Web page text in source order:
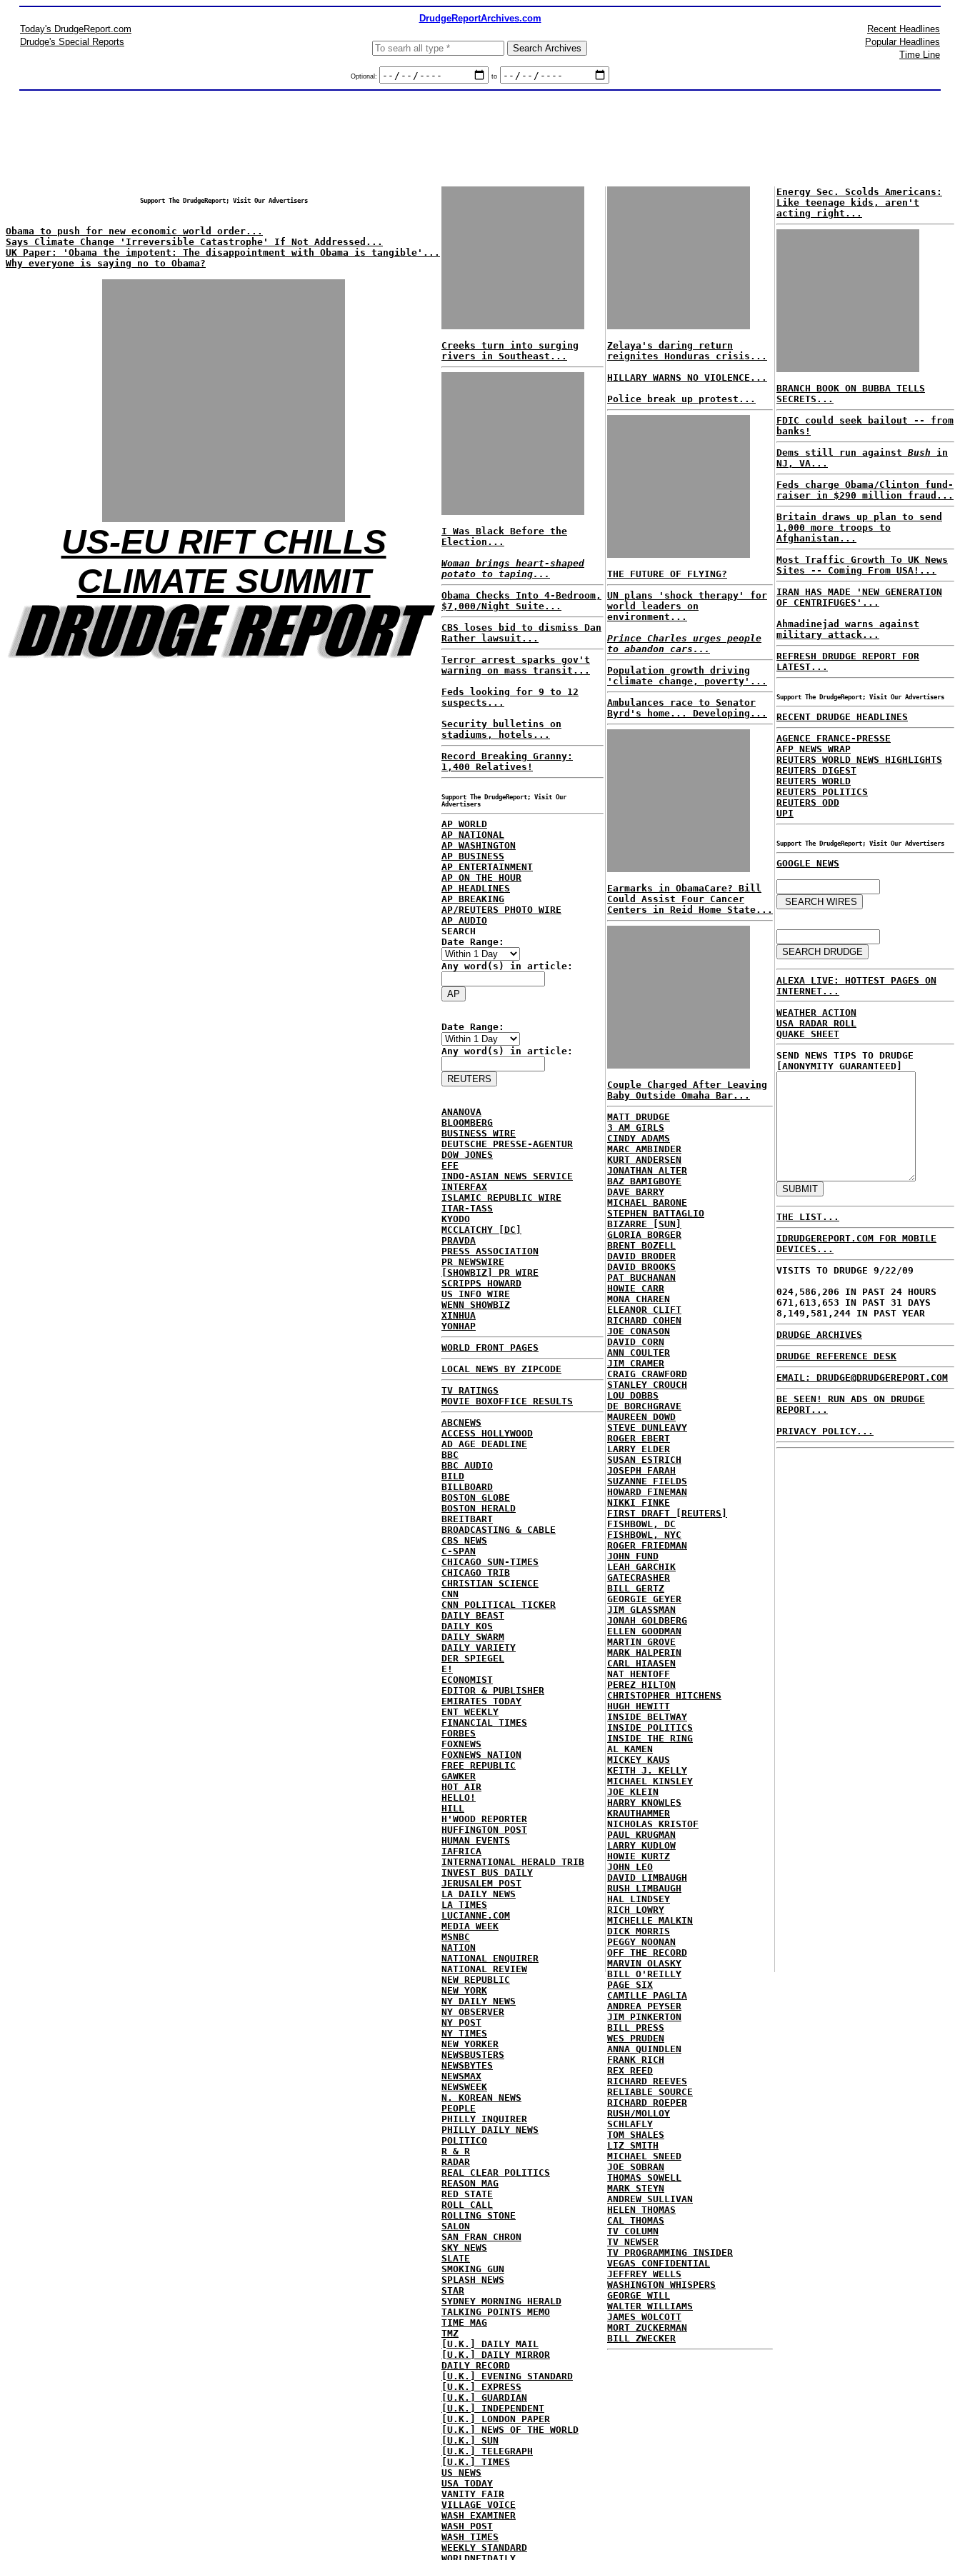
DrudgeReportArchives.com
Today's DrudgeReport.com
Drudge's Special Reports
Optional: to
Recent Headlines
Popular Headlines
Time Line
Support The DrudgeReport; Visit Our Advertisers
Obama to push for new economic world order...
Says Climate Change 'Irreversible Catastrophe' If Not Addressed...
UK Paper: 'Obama the impotent: The disappointment with Obama is tangible'...
Why everyone is saying no to Obama?
US-EU RIFT CHILLS
CLIMATE SUMMIT
Creeks turn into surging
rivers in Southeast...
I Was Black Before the
Election...
Woman brings heart-shaped
potato to taping...
Obama Checks Into 4-Bedroom,
$7,000/Night Suite...
CBS loses bid to dismiss Dan
Rather lawsuit...
Terror arrest sparks gov't
warning on mass transit...
Feds looking for 9 to 12
suspects...
Security bulletins on
stadiums, hotels...
Record Breaking Granny:
1,400 Relatives!
Support The DrudgeReport; Visit Our
Advertisers
AP WORLD
AP NATIONAL
AP WASHINGTON
AP BUSINESS
AP ENTERTAINMENT
AP ON THE HOUR
AP HEADLINES
AP BREAKING
AP/REUTERS PHOTO WIRE
AP AUDIO
SEARCH
Date Range:
Any word(s) in article:
Date Range:
Any word(s) in article:
ANANOVA
BLOOMBERG
BUSINESS WIRE
DEUTSCHE PRESSE-AGENTUR
DOW JONES
EFE
INDO-ASIAN NEWS SERVICE
INTERFAX
ISLAMIC REPUBLIC WIRE
ITAR-TASS
KYODO
MCCLATCHY [DC]
PRAVDA
PRESS ASSOCIATION
PR NEWSWIRE
[SHOWBIZ] PR WIRE
SCRIPPS HOWARD
US INFO WIRE
WENN SHOWBIZ
XINHUA
YONHAP
WORLD FRONT PAGES
LOCAL NEWS BY ZIPCODE
TV RATINGS
MOVIE BOXOFFICE RESULTS
ABCNEWS
ACCESS HOLLYWOOD
AD AGE DEADLINE
BBC
BBC AUDIO
BILD
BILLBOARD
BOSTON GLOBE
BOSTON HERALD
BREITBART
BROADCASTING & CABLE
CBS NEWS
C-SPAN
CHICAGO SUN-TIMES
CHICAGO TRIB
CHRISTIAN SCIENCE
CNN
CNN POLITICAL TICKER
DAILY BEAST
DAILY KOS
DAILY SWARM
DAILY VARIETY
DER SPIEGEL
E!
ECONOMIST
EDITOR & PUBLISHER
EMIRATES TODAY
ENT WEEKLY
FINANCIAL TIMES
FORBES
FOXNEWS
FOXNEWS NATION
FREE REPUBLIC
GAWKER
HOT AIR
HELLO!
HILL
H'WOOD REPORTER
HUFFINGTON POST
HUMAN EVENTS
IAFRICA
INTERNATIONAL HERALD TRIB
INVEST BUS DAILY
JERUSALEM POST
LA DAILY NEWS
LA TIMES
LUCIANNE.COM
MEDIA WEEK
MSNBC
NATION
NATIONAL ENQUIRER
NATIONAL REVIEW
NEW REPUBLIC
NEW YORK
NY DAILY NEWS
NY OBSERVER
NY POST
NY TIMES
NEW YORKER
NEWSBUSTERS
NEWSBYTES
NEWSMAX
NEWSWEEK
N. KOREAN NEWS
PEOPLE
PHILLY INQUIRER
PHILLY DAILY NEWS
POLITICO
R & R
RADAR
REAL CLEAR POLITICS
REASON MAG
RED STATE
ROLL CALL
ROLLING STONE
SALON
SAN FRAN CHRON
SKY NEWS
SLATE
SMOKING GUN
SPLASH NEWS
STAR
SYDNEY MORNING HERALD
TALKING POINTS MEMO
TIME MAG
TMZ
[U.K.] DAILY MAIL
[U.K.] DAILY MIRROR
DAILY RECORD
[U.K.] EVENING STANDARD
[U.K.] EXPRESS
[U.K.] GUARDIAN
[U.K.] INDEPENDENT
[U.K.] LONDON PAPER
[U.K.] NEWS OF THE WORLD
[U.K.] SUN
[U.K.] TELEGRAPH
[U.K.] TIMES
US NEWS
USA TODAY
VANITY FAIR
VILLAGE VOICE
WASH EXAMINER
WASH POST
WASH TIMES
WEEKLY STANDARD
Zelaya's daring return
reignites Honduras crisis...
HILLARY WARNS NO VIOLENCE...
Police break up protest...
THE FUTURE OF FLYING?
UN plans 'shock therapy' for
world leaders on
environment...
Prince Charles urges people
to abandon cars...
Population growth driving
'climate change, poverty'...
Ambulances race to Senator
Byrd's home... Developing...
Earmarks in ObamaCare? Bill
Could Assist Four Cancer
Centers in Reid Home State...
Couple Charged After Leaving
Baby Outside Omaha Bar...
MATT DRUDGE
3 AM GIRLS
CINDY ADAMS
MARC AMBINDER
KURT ANDERSEN
JONATHAN ALTER
BAZ BAMIGBOYE
DAVE BARRY
MICHAEL BARONE
STEPHEN BATTAGLIO
BIZARRE [SUN]
GLORIA BORGER
BRENT BOZELL
DAVID BRODER
DAVID BROOKS
PAT BUCHANAN
HOWIE CARR
MONA CHAREN
ELEANOR CLIFT
RICHARD COHEN
JOE CONASON
DAVID CORN
ANN COULTER
JIM CRAMER
CRAIG CRAWFORD
STANLEY CROUCH
LOU DOBBS
DE BORCHGRAVE
MAUREEN DOWD
STEVE DUNLEAVY
ROGER EBERT
LARRY ELDER
SUSAN ESTRICH
JOSEPH FARAH
SUZANNE FIELDS
HOWARD FINEMAN
NIKKI FINKE
FIRST DRAFT [REUTERS]
FISHBOWL, DC
FISHBOWL, NYC
ROGER FRIEDMAN
JOHN FUND
LEAH GARCHIK
GATECRASHER
BILL GERTZ
GEORGIE GEYER
JIM GLASSMAN
JONAH GOLDBERG
ELLEN GOODMAN
MARTIN GROVE
MARK HALPERIN
CARL HIAASEN
NAT HENTOFF
PEREZ HILTON
CHRISTOPHER HITCHENS
HUGH HEWITT
INSIDE BELTWAY
INSIDE POLITICS
INSIDE THE RING
AL KAMEN
MICKEY KAUS
KEITH J. KELLY
MICHAEL KINSLEY
JOE KLEIN
HARRY KNOWLES
KRAUTHAMMER
NICHOLAS KRISTOF
PAUL KRUGMAN
LARRY KUDLOW
HOWIE KURTZ
JOHN LEO
DAVID LIMBAUGH
RUSH LIMBAUGH
HAL LINDSEY
RICH LOWRY
MICHELLE MALKIN
DICK MORRIS
PEGGY NOONAN
OFF THE RECORD
MARVIN OLASKY
BILL O'REILLY
PAGE SIX
CAMILLE PAGLIA
ANDREA PEYSER
JIM PINKERTON
BILL PRESS
WES PRUDEN
ANNA QUINDLEN
FRANK RICH
REX REED
RICHARD REEVES
RELIABLE SOURCE
RICHARD ROEPER
RUSH/MOLLOY
SCHLAFLY
TOM SHALES
LIZ SMITH
MICHAEL SNEED
JOE SOBRAN
THOMAS SOWELL
MARK STEYN
ANDREW SULLIVAN
HELEN THOMAS
CAL THOMAS
TV COLUMN
TV NEWSER
TV PROGRAMMING INSIDER
VEGAS CONFIDENTIAL
JEFFREY WELLS
WASHINGTON WHISPERS
GEORGE WILL
WALTER WILLIAMS
JAMES WOLCOTT
MORT ZUCKERMAN
BILL ZWECKER
Energy Sec. Scolds Americans:
Like teenage kids, aren't
acting right...
BRANCH BOOK ON BUBBA TELLS
SECRETS...
FDIC could seek bailout -- from
banks!
Dems still run against Bush in
NJ, VA...
Feds charge Obama/Clinton fund-
raiser in $290 million fraud...
Britain draws up plan to send
1,000 more troops to
Afghanistan...
Most Traffic Growth To UK News
Sites -- Coming From USA!...
IRAN HAS MADE 'NEW GENERATION
OF CENTRIFUGES'...
Ahmadinejad warns against
military attack...
REFRESH DRUDGE REPORT FOR
LATEST...
Support The DrudgeReport; Visit Our Advertisers
RECENT DRUDGE HEADLINES
AGENCE FRANCE-PRESSE
AFP NEWS WRAP
REUTERS WORLD NEWS HIGHLIGHTS
REUTERS DIGEST
REUTERS WORLD
REUTERS POLITICS
REUTERS ODD
UPI
Support The DrudgeReport; Visit Our Advertisers
GOOGLE NEWS
ALEXA LIVE: HOTTEST PAGES ON
INTERNET...
WEATHER ACTION
USA RADAR ROLL
QUAKE SHEET
SEND NEWS TIPS TO DRUDGE
[ANONYMITY GUARANTEED]
THE LIST...
IDRUDGEREPORT.COM FOR MOBILE
DEVICES...
VISITS TO DRUDGE 9/22/09
024,586,206 IN PAST 24 HOURS
671,613,653 IN PAST 31 DAYS
8,149,581,244 IN PAST YEAR
DRUDGE ARCHIVES
DRUDGE REFERENCE DESK
EMAIL: DRUDGE@DRUDGEREPORT.COM
BE SEEN! RUN ADS ON DRUDGE
REPORT...
PRIVACY POLICY...